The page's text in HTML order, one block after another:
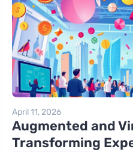
April 11, 2026
Augmented and
Transforming